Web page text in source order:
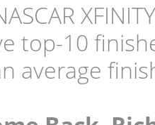
top-10
average